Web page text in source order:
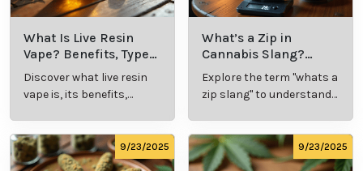
What Is Live Resin
Vape? Benefits, Types,
and Production
Explained
Discover what live resin
vape is, its benefits,
comprehensive guide.
What’s a Zip in
Cannabis Slang?
Definition and Key
Insights
Explore the term "whats a
zip slang" to understand
culture.
9/23/2025 9/23/2025